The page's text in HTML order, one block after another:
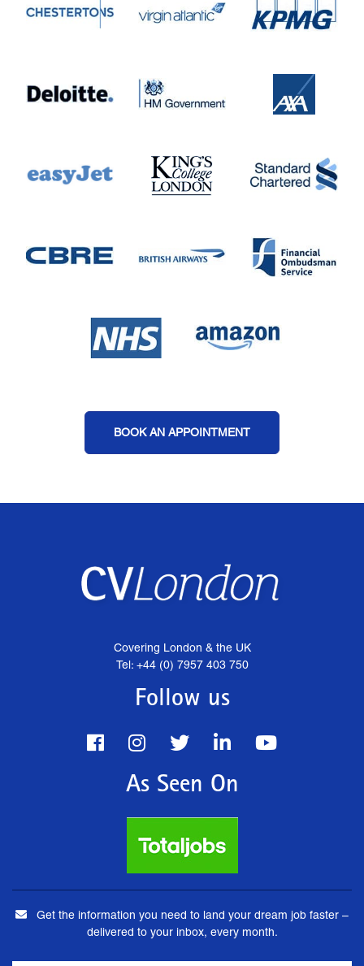
BOOK AN APPOINTMENT
Covering London & the UK
Tel: +44 (0) 7957 403 750
Follow us
As Seen On
Get the information you need to land your dream job faster –
delivered to your inbox, every month.